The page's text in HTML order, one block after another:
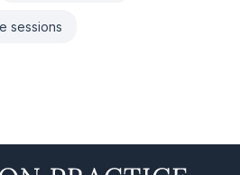
sessions